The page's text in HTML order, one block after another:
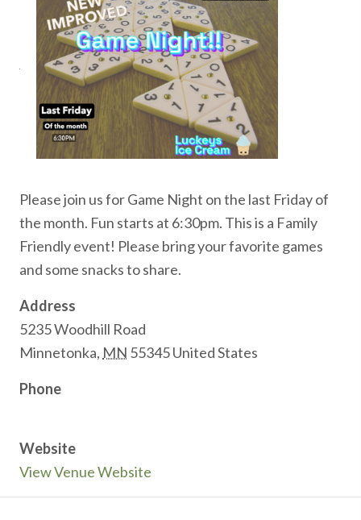
Please join us for Game Night on the last Friday of
the month. Fun starts at 6:30pm. This is a Family
Friendly event! Please bring your favorite games
and some snacks to share.
Address
5235 Woodhill Road
Minnetonka, MN 55345United States
Phone
Website
View Venue Website